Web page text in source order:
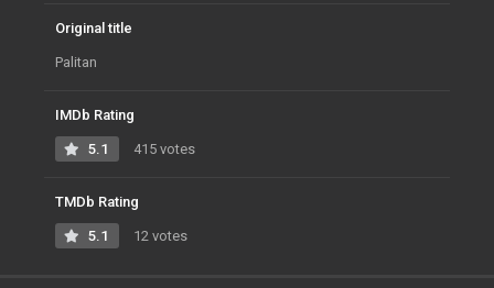
Original title
Palitan
IMDb Rating
5.1 415 votes
TMDb Rating
5.1 12 votes